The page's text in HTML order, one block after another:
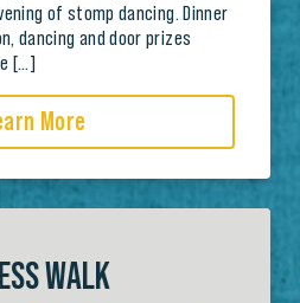
of stomp dancing. Dinner
dancing and door prizes
[…]
More
WALK